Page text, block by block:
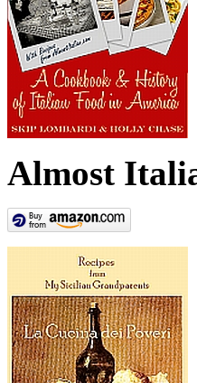
Almost